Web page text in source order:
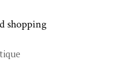
shopping